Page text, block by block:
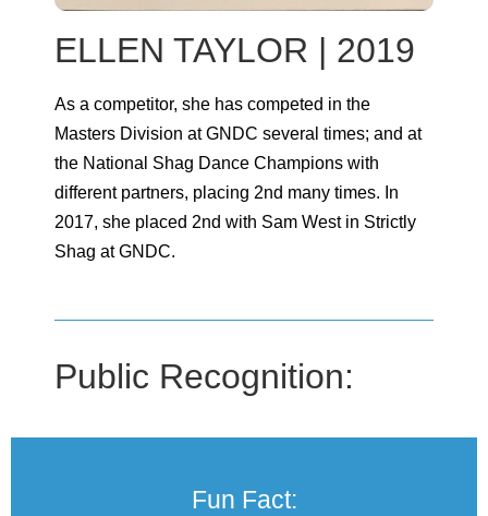
ELLEN TAYLOR | 2019
As a competitor, she has competed in the
Masters Division at GNDC several times; and at
the National Shag Dance Champions with
different partners, placing 2nd many times. In
2017, she placed 2nd with Sam West in Strictly
Shag at GNDC.
Public Recognition:
Fun Fact: